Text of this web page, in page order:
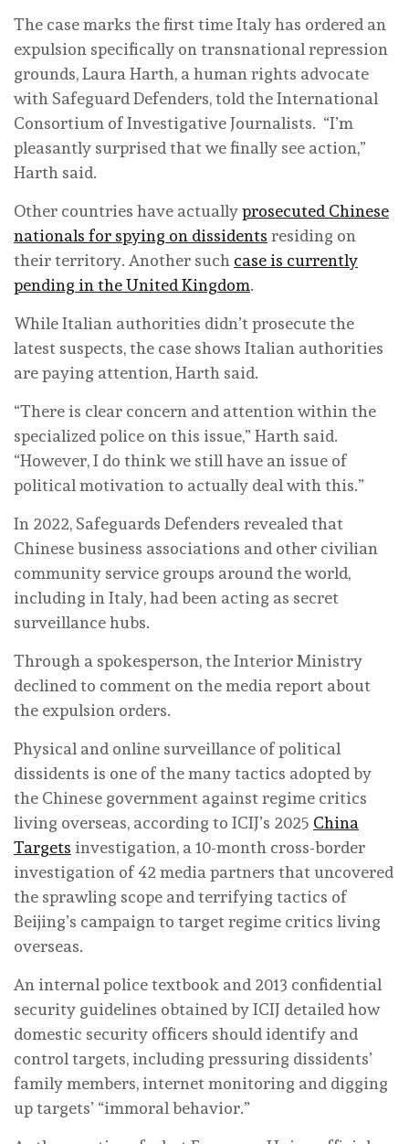
The case marks the first time Italy has ordered an
expulsion specifically on transnational repression
grounds, Laura Harth, a human rights advocate
with Safeguard Defenders, told the International
Consortium of Investigative Journalists. “I’m
pleasantly surprised that we finally see action,”
Harth said.
Other countries have actuallyprosecuted Chinese
nationals for spying on dissidents residing on
their territory. Another such case is currently
pending in the United Kingdom.
While Italian authorities didn’t prosecute the
latest suspects, the case shows Italian authorities
are paying attention, Harth said.
“There is clear concern and attention within the
specialized police on this issue,” Harth said.
“However, I do think we still have an issue of
political motivation to actually deal with this.”
In 2022, Safeguards Defenders revealed that
Chinese business associations and other civilian
community service groups around the world,
including in Italy, had been acting as secret
surveillance hubs.
Through a spokesperson, the Interior Ministry
declined to comment on the media report about
the expulsion orders.
Physical and online surveillance of political
dissidents is one of the many tactics adopted by
the Chinese government against regime critics
living overseas, according to ICIJ’s 2025 China
Targets investigation, a 10-month cross-border
investigation of 42 media partners that uncovered
the sprawling scope and terrifying tactics of
Beijing’s campaign to target regime critics living
overseas.
An internal police textbook and 2013 confidential
security guidelines obtained by ICIJ detailed how
domestic security officers should identify and
control targets, including pressuring dissidents’
family members, internet monitoring and digging
up targets’ “immoral behavior.”